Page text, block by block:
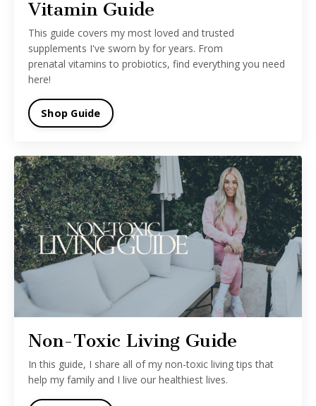
Vitamin Guide
This guide covers my most loved and trusted
supplements I've sworn by for years. From
prenatal vitamins to probiotics, find everything you need
here!
Shop Guide
Non-Toxic Living Guide
In this guide, I share all of my non-toxic living tips that
help my family and I live our healthiest lives.